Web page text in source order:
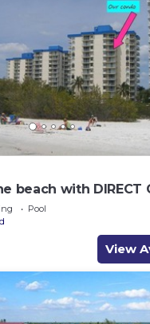
beach with DIRECT
Renovated
Pool
View